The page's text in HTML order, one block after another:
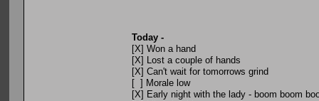
Today -
[X] Won a hand
[X] Lost a couple of hands
[X] Can't wait for tomorrows grind
[ ] Morale low
[X] Early night with the lady - boom boom